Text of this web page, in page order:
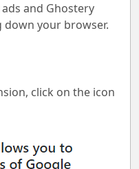
and Ghostery
your browser.
click on the icon